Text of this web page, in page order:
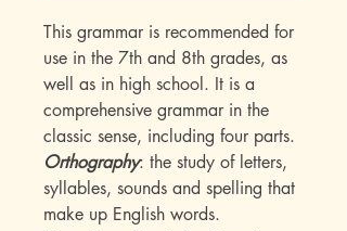
This grammar is recommended for
use in the 7th and 8th grades, as
well as in high school. It is a
comprehensive grammar in the
classic sense, including four parts.
Orthography: the study of letters,
syllables, sounds and spelling that
make up English words.